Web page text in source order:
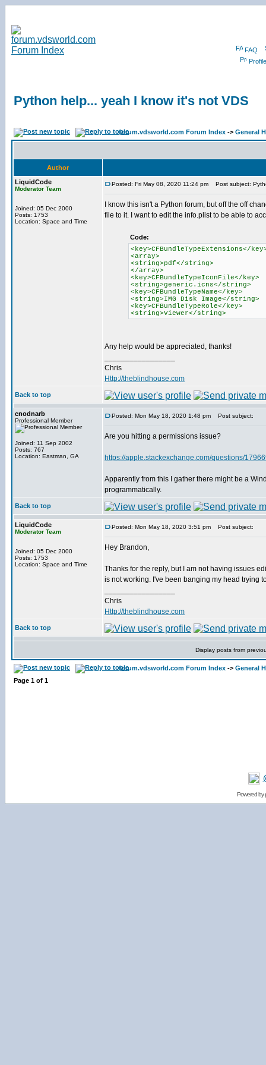
FAQ
Profile
Python help... yeah I know it's not VDS
forum.vdsworld.com Forum Index -> General
Author
LiquidCode
Moderator Team
Joined: 05 Dec 2000
Posts: 1753
Location: Space and Time
Posted: Fri May 08, 2020 11:24 pm Post subject:
I know this isn't a Python forum, but off the off
file to it. I want to edit the info.plist to be able to
Code:
<key>CFBundleTypeExtensions</
<array>
<string>pdf</string>
</array>
<key>CFBundleTypeIconFile</key>
<string>generic.icns</string>
<key>CFBundleTypeName</key>
<string>IMG Disk Image</string>
<key>CFBundleTypeRole</key>
<string>Viewer</string>
Any help would be appreciated, thanks!
Chris
Http://theblindhouse.com
Back to top
cnodnarb
Professional Member
Joined: 11 Sep 2002
Posts: 767
Location: Eastman, GA
Posted: Mon May 18, 2020 1:48 pm Post subject:
Are you hitting a permissions issue?
https://apple.stackexchange.com/questions/
Apparently from this I gather there might be a
programmatically.
Back to top
LiquidCode
Moderator Team
Joined: 05 Dec 2000
Posts: 1753
Location: Space and Time
Posted: Mon May 18, 2020 3:51 pm Post subject:
Hey Brandon,
Thanks for the reply, but I am not having issues
is not working. I've been banging my head trying
Chris
Http://theblindhouse.com
Back to top
Display posts from
forum.vdsworld.com Forum Index -> General
Page 1 of 1
Powered by